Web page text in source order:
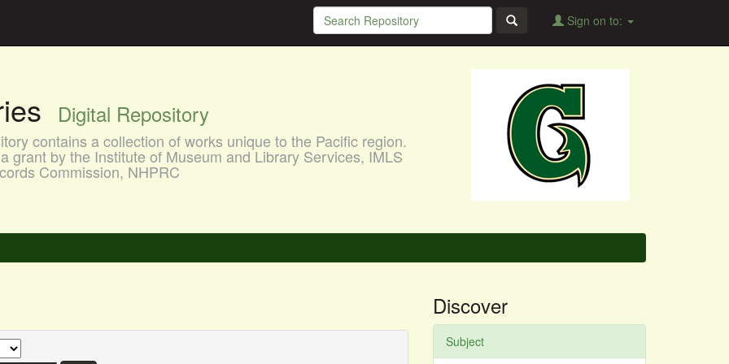
Sign on to:
Digital Repository
contains a collection of works unique to the Pacific region.
grant by the Institute of Museum and Library Services, IMLS
Commission, NHPRC
Discover
Subject